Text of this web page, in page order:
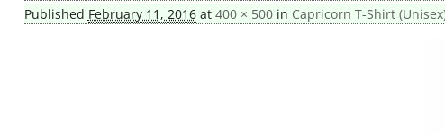
Published February 11, 2016at 400 × 500in Capricorn T-Shirt